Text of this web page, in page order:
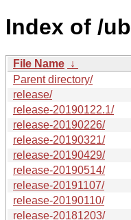
Index of /
File Name ↓
Parent directory/
release/
release-20190122.1/
release-20190226/
release-20190321/
release-20190429/
release-20190514/
release-20191107/
release-20190110/
release-20181203/